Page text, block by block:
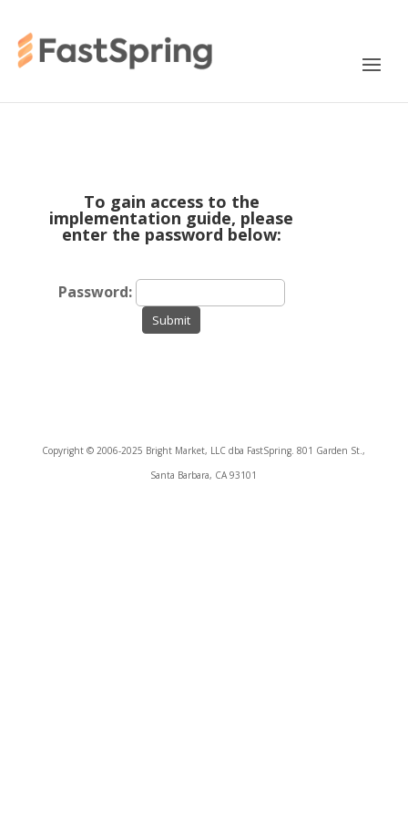
To gain access to the
implementation guide, please
enter the password below:
Password:
Submit
Copyright © 2006-2025 Bright Market, LLC dba FastSpring. 801 Garden St.,
Santa Barbara, CA 93101